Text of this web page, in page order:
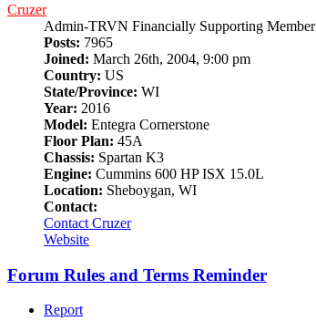
Cruzer
Admin-TRVN Financially Supporting Member
Posts: 7965
Joined: March 26th, 2004, 9:00 pm
Country: US
State/Province: WI
Year: 2016
Model: Entegra Cornerstone
Floor Plan: 45A
Chassis: Spartan K3
Engine: Cummins 600 HP ISX 15.0L
Location: Sheboygan, WI
Contact:
Contact Cruzer
Website
Forum Rules and Terms Reminder
Report